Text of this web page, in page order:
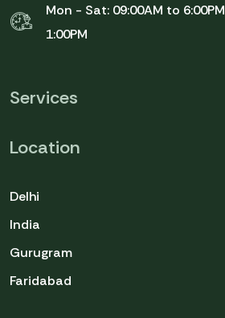
Mon - Sat: 09:00AM to 6:00PM
1:00PM
Services
Location
Delhi
India
Gurugram
Faridabad